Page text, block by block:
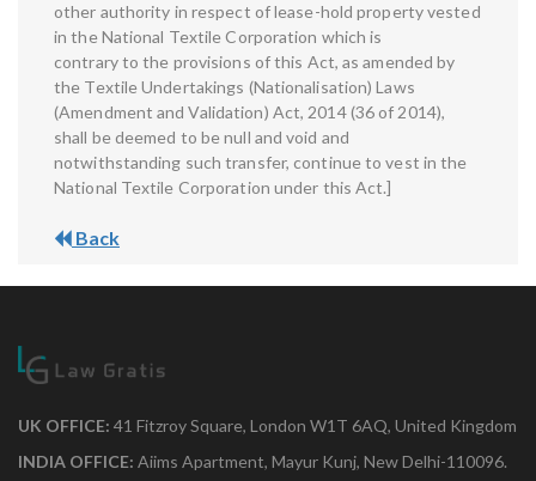
other authority in respect of lease-hold property vested
in the National Textile Corporation which is
contrary to the provisions of this Act, as amended by
the Textile Undertakings (Nationalisation) Laws
(Amendment and Validation) Act, 2014 (36 of 2014),
shall be deemed to be null and void and
notwithstanding such transfer, continue to vest in the
National Textile Corporation under this Act.]
Back
UK OFFICE: 41 Fitzroy Square, London W1T 6AQ, United Kingdom
INDIA OFFICE: Aiims Apartment, Mayur Kunj, New Delhi-110096.